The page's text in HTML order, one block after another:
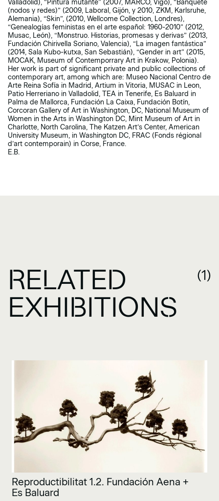
Valladolid), “Pintura mutante” (2007, MARCO, Vigo), “Banquete
(nodos y redes)” (2009, Laboral, Gijón, y 2010, ZKM, Karlsruhe,
Alemania), “Skin”, (2010, Wellcome Collection, Londres),
“Genealogías feministas en el arte español: 1960-2010” (2012,
Musac, León), “Monstruo. Historias, promesas y derivas” (2013,
Fundación Chirivella Soriano, Valencia), “La imagen fantástica”
(2014, Sala Kubo-kutxa, San Sebastián), “Gender in art” (2015,
MOCAK, Museum of Contemporrary Art in Krakow, Polonia).
Her work is part of significant private and public collections of
contemporary art, among which are: Museo Nacional Centro de
Arte Reina Sofía in Madrid, Artium in Vitoria, MUSAC in Leon,
Patio Herreriano in Valladolid, TEA in Tenerife, Es Baluard in
Palma de Mallorca, Fundación La Caixa, Fundación Botín,
Corcoran Gallery of Art in Washington, DC, National Museum of
Women in the Arts in Washington DC, Mint Museum of Art in
Charlotte, North Carolina, The Katzen Art’s Center, American
University Museum, in Washington DC, FRAC (Fonds régional
d’art contemporain) in Corse, France.
E.B.
RELATED
EXHIBITIONS
(1)
Reproductibilitat 1.2. Fundación Aena +
Es Baluard